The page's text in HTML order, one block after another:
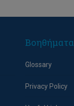
Βοηθήματα
Glossary
Privacy Policy